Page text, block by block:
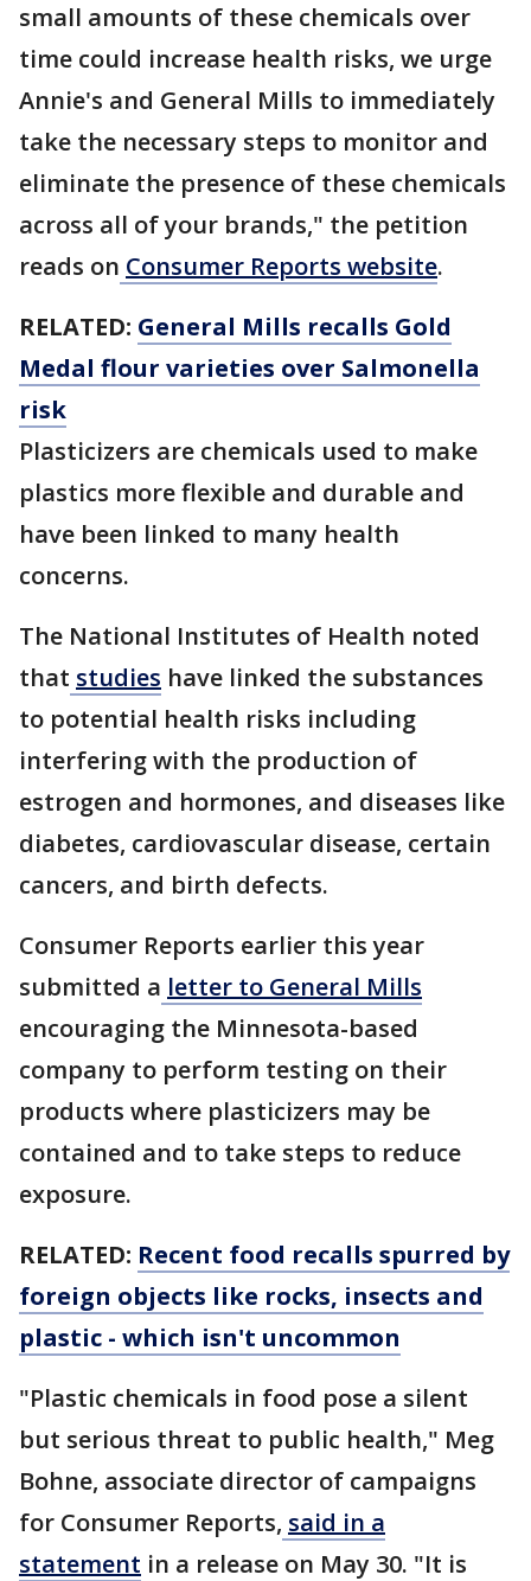
small amounts of these chemicals over
time could increase health risks, we urge
Annie's and General Mills to immediately
take the necessary steps to monitor and
eliminate the presence of these chemicals
across all of your brands," the petition
reads on Consumer Reports website.
RELATED: General Mills recalls Gold
Medal flour varieties over Salmonella
risk
Plasticizers are chemicals used to make
plastics more flexible and durable and
have been linked to many health
concerns.
The National Institutes of Health noted
that studies have linked the substances
to potential health risks including
interfering with the production of
estrogen and hormones, and diseases like
diabetes, cardiovascular disease, certain
cancers, and birth defects.
Consumer Reports earlier this year
submitted a letter to General Mills
encouraging the Minnesota-based
company to perform testing on their
products where plasticizers may be
contained and to take steps to reduce
exposure.
RELATED: Recent food recalls spurred by
foreign objects like rocks, insects and
plastic - which isn't uncommon
"Plastic chemicals in food pose a silent
but serious threat to public health," Meg
Bohne, associate director of campaigns
for Consumer Reports, said in a
statement in a release on May 30. "It is